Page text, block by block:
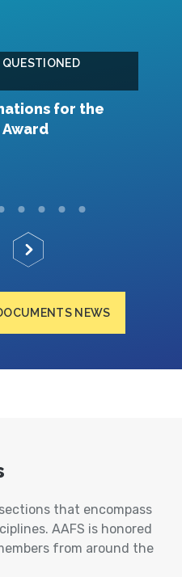
for the
NEWS
that encompass
AAFS is honored
from around the